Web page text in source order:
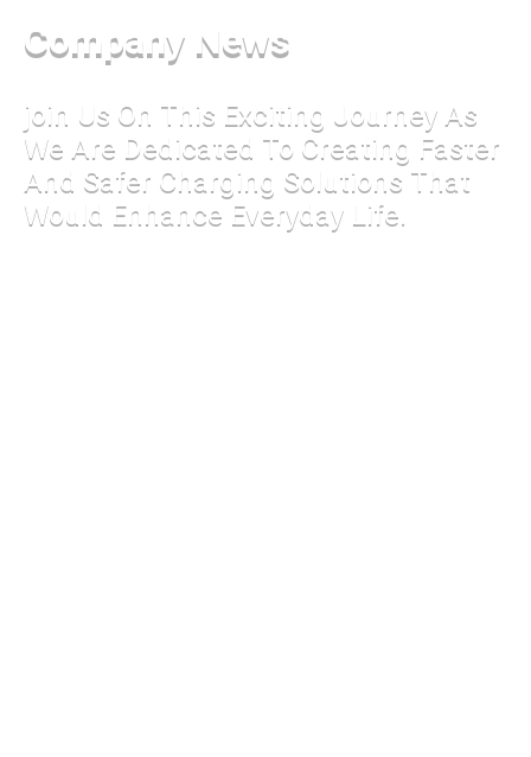
Company News
join Us On This Exciting Journey As
We Are Dedicated To Creating Faster
And Safer Charging Solutions That
Would Enhance Everyday Life.